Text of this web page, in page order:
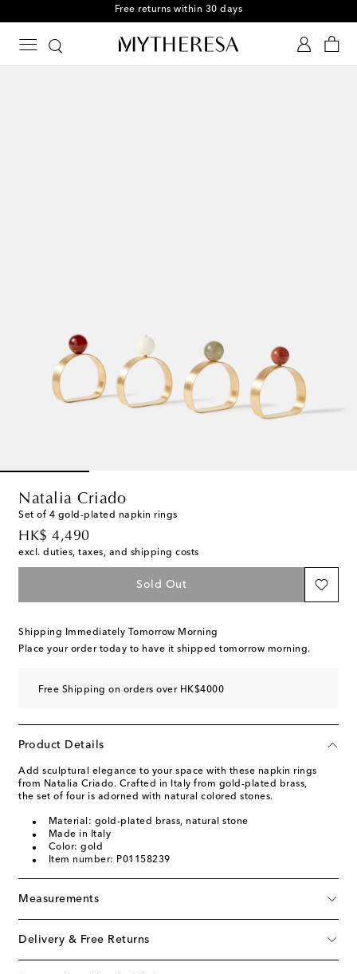
Free returns within 30 days
Natalia Criado
Set of 4 gold-plated napkin rings
HK$ 4,490
original price
excl. duties, taxes, and shipping costs
Sold Out
Shipping Immediately Tomorrow Morning
Place your order today to have it shipped tomorrow morning.
Free Shipping on orders over HK$4000
Product Details
Add sculptural elegance to your space with these napkin rings
from Natalia Criado. Crafted in Italy from gold-plated brass,
the set of four is adorned with natural colored stones.
Material: gold-plated brass, natural stone
Made in Italy
Color: gold
Item number: P01158239
Measurements
Delivery & Free Returns